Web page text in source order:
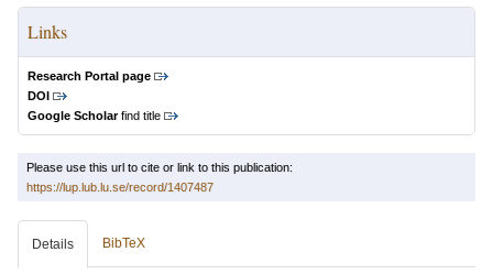
Links
Research Portal page
DOI
Google Scholarfind title
Please use this url to cite or link to this publication:
https://lup.lub.lu.se/record/1407487
Details BibTeX